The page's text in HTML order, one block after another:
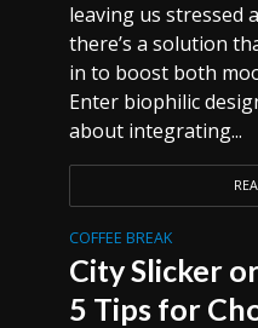
leaving us stressed
there’s a solution
in to boost both
Enter biophilic
about integrating...
COFFEE BREAK
City Slicker
5 Tips for